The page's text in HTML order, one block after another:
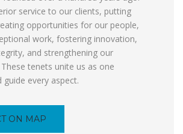
service to our clients, putting
opportunities for our people,
work, fostering innovation,
and strengthening our
tenets unite us as one
guide every aspect.
ON MAP